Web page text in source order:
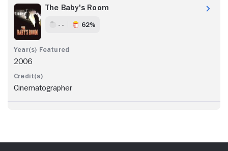
The Baby's Room
- - 62%
2006
Cinematographer